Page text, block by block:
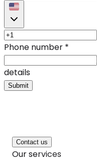
Phone number *
details
Submit
Contact us
Our services